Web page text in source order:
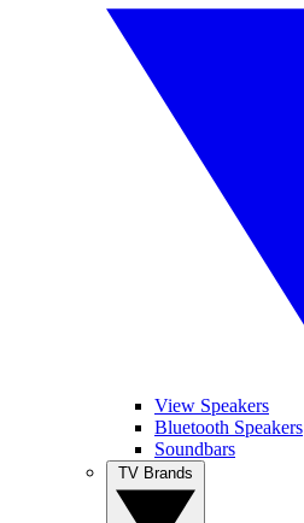
View Speakers
Bluetooth Speakers
Soundbars